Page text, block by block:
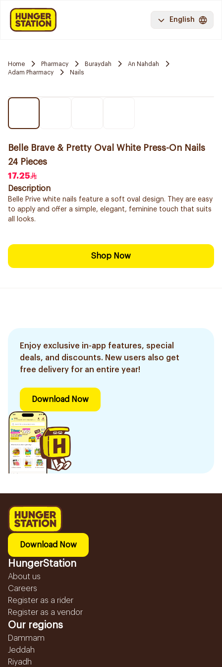
English
Home Pharmacy Buraydah
An Nahdah
Adam Pharmacy
Nails
Belle Brave & Pretty Oval White Press-On Nails
24 Pieces
17.25
Description
Belle Prive white nails feature a soft oval design. They are easy
to apply and offer a simple, elegant, feminine touch that suits
all looks.
Shop Now
Enjoy exclusive in-app features, special
deals, and discounts. New users also get
free delivery for an entire year!
Download Now
Download Now
HungerStation
About us
Careers
Register as a rider
Register as a vendor
Our regions
Dammam
Jeddah
Riyadh